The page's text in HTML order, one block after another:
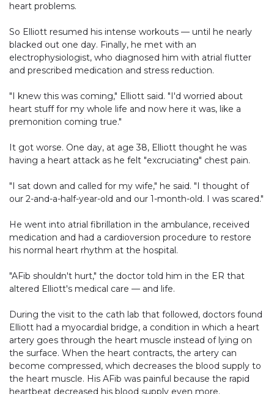
heart problems.
So Elliott resumed his intense workouts — until he nearly
blacked out one day. Finally, he met with an
electrophysiologist, who diagnosed him with atrial flutter
and prescribed medication and stress reduction.
"I knew this was coming," Elliott said. "I'd worried about
heart stuff for my whole life and now here it was, like a
premonition coming true."
It got worse. One day, at age 38, Elliott thought he was
having a heart attack as he felt "excruciating" chest pain.
"I sat down and called for my wife," he said. "I thought of
our 2-and-a-half-year-old and our 1-month-old. I was scared."
He went into atrial fibrillation in the ambulance, received
medication and had a cardioversion procedure to restore
his normal heart rhythm at the hospital.
"AFib shouldn't hurt," the doctor told him in the ER that
altered Elliott's medical care — and life.
During the visit to the cath lab that followed, doctors found
Elliott had a myocardial bridge, a condition in which a heart
artery goes through the heart muscle instead of lying on
the surface. When the heart contracts, the artery can
become compressed, which decreases the blood supply to
the heart muscle. His AFib was painful because the rapid
heartbeat decreased his blood supply even more.